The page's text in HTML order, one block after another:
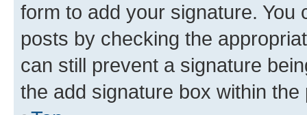
form to add your signature.
posts by checking the
can still prevent a signature
the add signature box within the